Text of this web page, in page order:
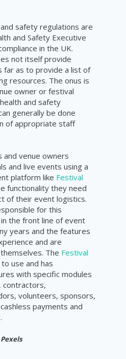
safety regulations are
and Safety Executive
in the UK.
not itself provide
far as to provide a list of
resources. The onus is
owner or festival
and safety
generally be done
of appropriate staff
and venue owners
and live events using a
platform like Festival
functionality they need
of their event logistics.
for this
the front line of event
years and the features
and are
The Festival
use and has
with specific modules
contractors,
volunteers, sponsors,
payments and
Pexels